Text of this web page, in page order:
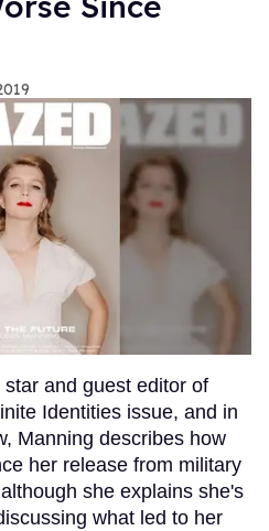
and guest editor of
Identities issue, and in
Manning describes how
her release from military
she explains she's
what led to her